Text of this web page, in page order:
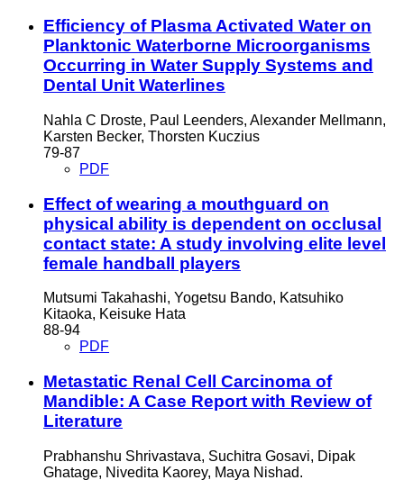
Efficiency of Plasma Activated Water on
Planktonic Waterborne Microorganisms
Occurring in Water Supply Systems and
Dental Unit Waterlines
Nahla C Droste, Paul Leenders, Alexander Mellmann,
Karsten Becker, Thorsten Kuczius
79-87
PDF
Effect of wearing a mouthguard on
physical ability is dependent on occlusal
contact state: A study involving elite level
female handball players
Mutsumi Takahashi, Yogetsu Bando, Katsuhiko
Kitaoka, Keisuke Hata
88-94
PDF
Metastatic Renal Cell Carcinoma of
Mandible: A Case Report with Review of
Literature
Prabhanshu Shrivastava, Suchitra Gosavi, Dipak
Ghatage, Nivedita Kaorey, Maya Nishad.